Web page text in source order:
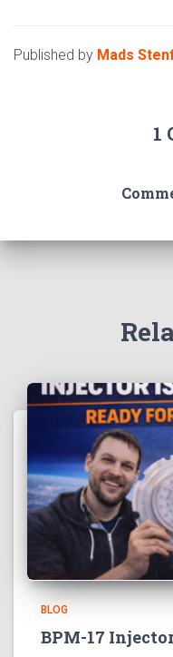
Published by Mads
1
BLOG
BPM-17